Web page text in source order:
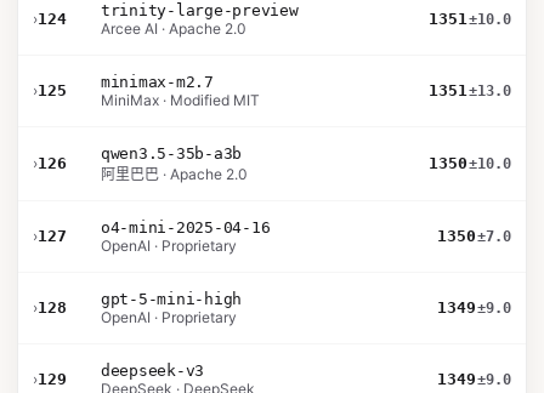
›124
trinity-large-preview
Arcee AI · Apache 2.0
1351±10.0
›125
minimax-m2.7
MiniMax · Modified MIT
1351±13.0
›126
qwen3.5-35b-a3b
阿里巴巴 · Apache 2.0
1350±10.0
›127
o4-mini-2025-04-16
OpenAI · Proprietary
1350±7.0
›128
gpt-5-mini-high
OpenAI · Proprietary
1349±9.0
›129
deepseek-v3
DeepSeek · DeepSeek
1349±9.0